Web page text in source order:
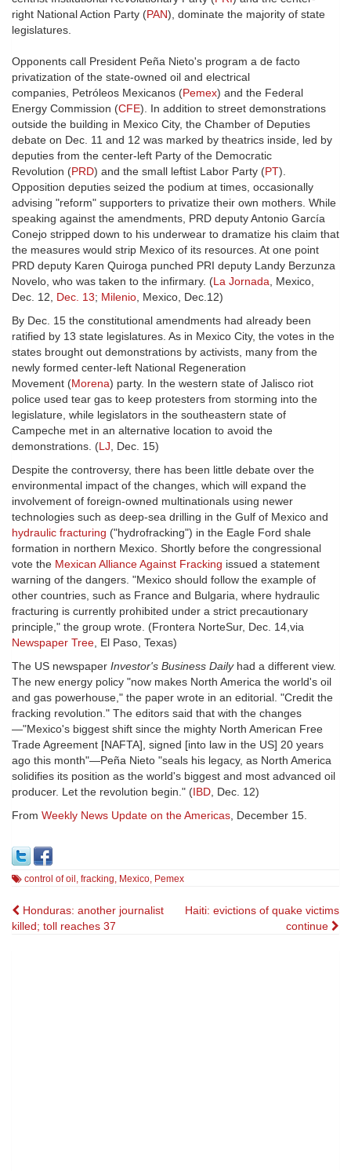
right National Action Party (PAN), dominate the majority of state
legislatures.
Opponents call President Peña Nieto's program a de facto
privatization of the state-owned oil and electrical
companies, Petróleos Mexicanos (Pemex) and the Federal
Energy Commission (CFE). In addition to street demonstrations
outside the building in Mexico City, the Chamber of Deputies
debate on Dec. 11 and 12 was marked by theatrics inside, led by
deputies from the center-left Party of the Democratic
Revolution (PRD) and the small leftist Labor Party (PT).
Opposition deputies seized the podium at times, occasionally
advising "reform" supporters to privatize their own mothers. While
speaking against the amendments, PRD deputy Antonio García
Conejo stripped down to his underwear to dramatize his claim that
the measures would strip Mexico of its resources. At one point
PRD deputy Karen Quiroga punched PRI deputy Landy Berzunza
Novelo, who was taken to the infirmary. (La Jornada, Mexico,
Dec. 12, Dec. 13; Milenio, Mexico, Dec.12)
By Dec. 15 the constitutional amendments had already been
ratified by 13 state legislatures. As in Mexico City, the votes in the
states brought out demonstrations by activists, many from the
newly formed center-left National Regeneration
Movement (Morena) party. In the western state of Jalisco riot
police used tear gas to keep protesters from storming into the
legislature, while legislators in the southeastern state of
Campeche met in an alternative location to avoid the
demonstrations. (LJ, Dec. 15)
Despite the controversy, there has been little debate over the
environmental impact of the changes, which will expand the
involvement of foreign-owned multinationals using newer
technologies such as deep-sea drilling in the Gulf of Mexico and
hydraulic fracturing ("hydrofracking") in the Eagle Ford shale
formation in northern Mexico. Shortly before the congressional
vote the Mexican Alliance Against Fracking issued a statement
warning of the dangers. "Mexico should follow the example of
other countries, such as France and Bulgaria, where hydraulic
fracturing is currently prohibited under a strict precautionary
principle," the group wrote. (Frontera NorteSur, Dec. 14,via
Newspaper Tree, El Paso, Texas)
The US newspaper Investor's Business Dailyhad a different view.
The new energy policy "now makes North America the world's oil
and gas powerhouse," the paper wrote in an editorial. "Credit the
fracking revolution." The editors said that with the changes
—"Mexico's biggest shift since the mighty North American Free
Trade Agreement [NAFTA], signed [into law in the US] 20 years
ago this month"—Peña Nieto "seals his legacy, as North America
solidifies its position as the world's biggest and most advanced oil
producer. Let the revolution begin." (IBD, Dec. 12)
From Weekly News Update on the Americas, December 15.
control of oil , fracking, Mexico, Pemex
Post
Honduras: another journalist
killed; toll reaches 37
Haiti: evictions of quake victims
continue